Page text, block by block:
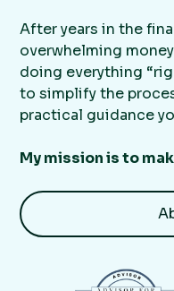
After years in the
overwhelming
doing everything
to simplify the
practical guidance
My mission is to